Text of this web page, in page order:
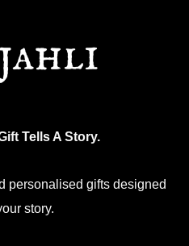
Tells A Story.
personalised gifts designed
story.